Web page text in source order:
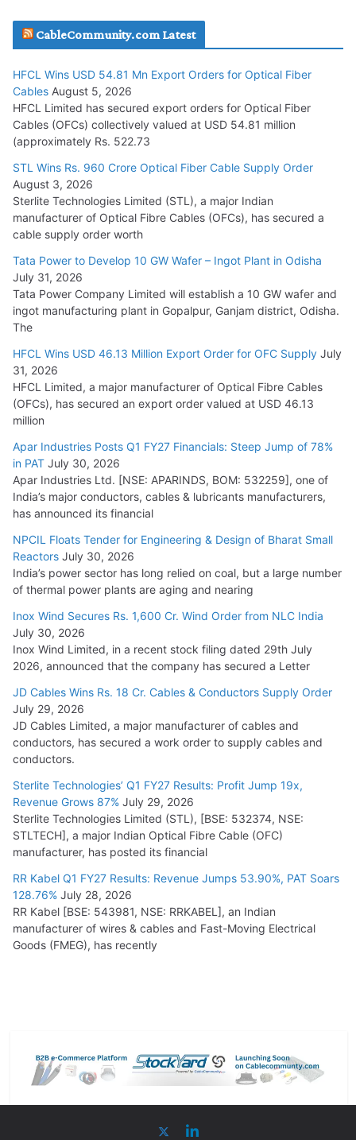
July 29, 2026
Tata Power Wins 324 MW Hydro PSP Contract From SECI
July 22, 2026
L&T Wins Metals & Minerals Orders Worth Rs. 10,000–
15,000 Cr.
July 21, 2026
HFCL Wins USD 54.81 Mn Export Orders for Optical Fiber
Cables
August 5, 2026
CableCommunity.com Latest
HFCL Wins USD 54.81 Mn Export Orders for Optical Fiber
Cables August 5, 2026
HFCL Limited has secured export orders for Optical Fiber
Cables (OFCs) collectively valued at USD 54.81 million
(approximately Rs. 522.73
STL Wins Rs. 960 Crore Optical Fiber Cable Supply Order
August 3, 2026
Sterlite Technologies Limited (STL), a major Indian
manufacturer of Optical Fibre Cables (OFCs), has secured a
cable supply order worth
Tata Power to Develop 10 GW Wafer – Ingot Plant in Odisha
July 31, 2026
Tata Power Company Limited will establish a 10 GW wafer and
ingot manufacturing plant in Gopalpur, Ganjam district, Odisha.
The
HFCL Wins USD 46.13 Million Export Order for OFC Supply July
31, 2026
HFCL Limited, a major manufacturer of Optical Fibre Cables
(OFCs), has secured an export order valued at USD 46.13
million
Apar Industries Posts Q1 FY27 Financials: Steep Jump of 78%
in PAT July 30, 2026
Apar Industries Ltd. [NSE: APARINDS, BOM: 532259], one of
India’s major conductors, cables & lubricants manufacturers,
has announced its financial
NPCIL Floats Tender for Engineering & Design of Bharat Small
Reactors July 30, 2026
India’s power sector has long relied on coal, but a large number
of thermal power plants are aging and nearing
Inox Wind Secures Rs. 1,600 Cr. Wind Order from NLC India
July 30, 2026
Inox Wind Limited, in a recent stock filing dated 29th July
2026, announced that the company has secured a Letter
JD Cables Wins Rs. 18 Cr. Cables & Conductors Supply Order
July 29, 2026
JD Cables Limited, a major manufacturer of cables and
conductors, has secured a work order to supply cables and
conductors.
Sterlite Technologies’ Q1 FY27 Results: Profit Jump 19x,
Revenue Grows 87% July 29, 2026
Sterlite Technologies Limited (STL), [BSE: 532374, NSE:
STLTECH], a major Indian Optical Fibre Cable (OFC)
manufacturer, has posted its financial
RR Kabel Q1 FY27 Results: Revenue Jumps 53.90%, PAT Soars
128.76% July 28, 2026
RR Kabel [BSE: 543981, NSE: RRKABEL], an Indian
manufacturer of wires & cables and Fast-Moving Electrical
Goods (FMEG), has recently